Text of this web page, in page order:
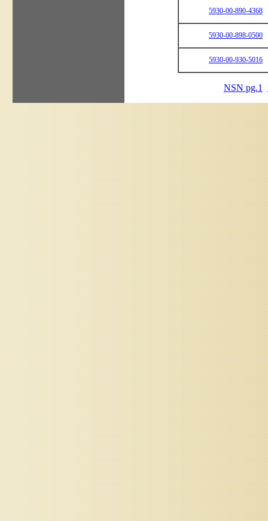
5930-00-890-4368
5930-00-898-0500
5930-00-930-5016
NSN pg.1